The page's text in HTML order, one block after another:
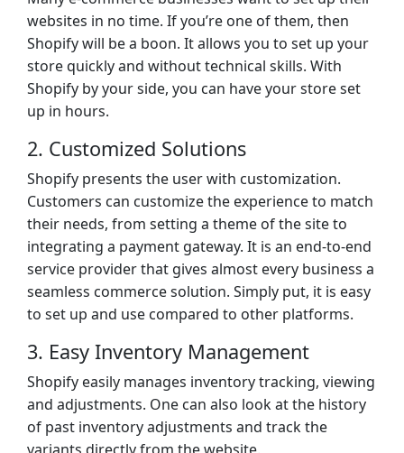
websites in no time. If you’re one of them, then
Shopify will be a boon. It allows you to set up your
store quickly and without technical skills. With
Shopify by your side, you can have your store set
up in hours.
2. Customized Solutions
Shopify presents the user with customization.
Customers can customize the experience to match
their needs, from setting a theme of the site to
integrating a payment gateway. It is an end-to-end
service provider that gives almost every business a
seamless commerce solution. Simply put, it is easy
to set up and use compared to other platforms.
3. Easy Inventory Management
Shopify easily manages inventory tracking, viewing
and adjustments. One can also look at the history
of past inventory adjustments and track the